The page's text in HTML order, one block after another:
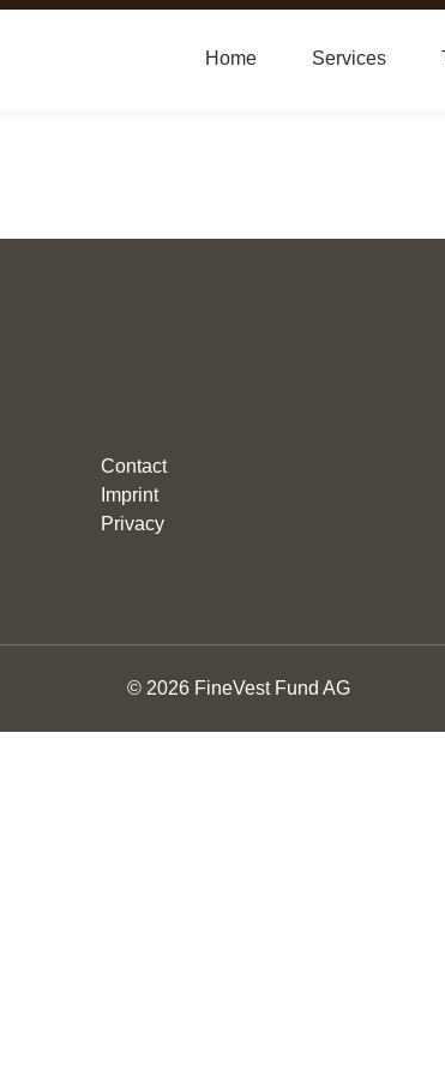
Home Services
Contact
Imprint
Privacy
© 2026 FineVest Fund AG